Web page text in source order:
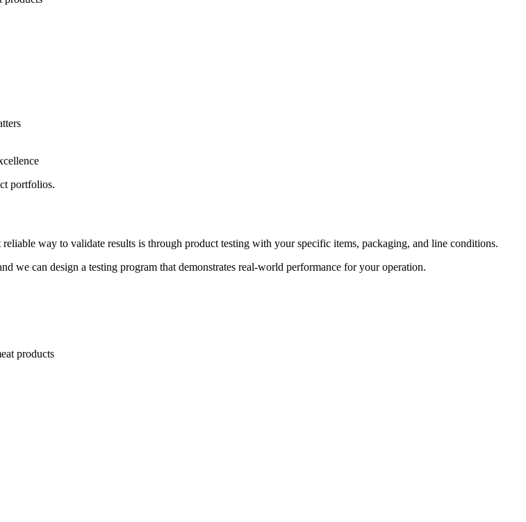
portfolios.
way to validate results is through product testing with your specific items, packaging, and line conditions.
we can design a testing program that demonstrates real-world performance for your operation.
products